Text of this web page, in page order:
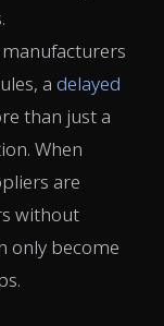
a delayed
than just a
When
are
without
only become